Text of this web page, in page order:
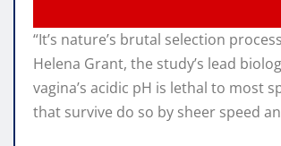
“It’s nature’s brutal selection
Helena Grant, the study’s lead
vagina’s acidic pH is lethal to most
that survive do so by sheer speed